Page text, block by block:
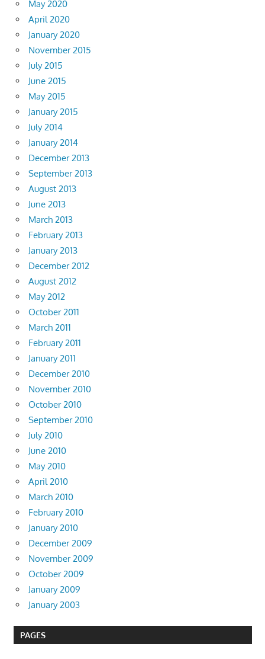
May 2020
April 2020
January 2020
November 2015
July 2015
June 2015
May 2015
January 2015
July 2014
January 2014
December 2013
September 2013
August 2013
June 2013
March 2013
February 2013
January 2013
December 2012
August 2012
May 2012
October 2011
March 2011
February 2011
January 2011
December 2010
November 2010
October 2010
September 2010
July 2010
June 2010
May 2010
April 2010
March 2010
February 2010
January 2010
December 2009
November 2009
October 2009
January 2009
January 2003
PAGES